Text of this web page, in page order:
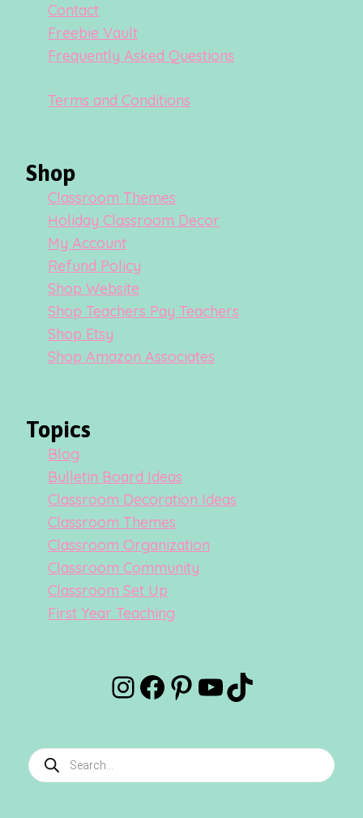
Contact
Freebie Vault
Frequently Asked Questions
Terms and Conditions
Shop
Classroom Themes
Holiday Classroom Decor
My Account
Refund Policy
Shop Website
Shop Teachers Pay Teachers
Shop Etsy
Shop Amazon Associates
Topics
Blog
Bulletin Board Ideas
Classroom Decoration Ideas
Classroom Themes
Classroom Organization
Classroom Community
Classroom Set Up
First Year Teaching
Instagram
Facebook
Pinterest
YouTube
TikTok
Products
search